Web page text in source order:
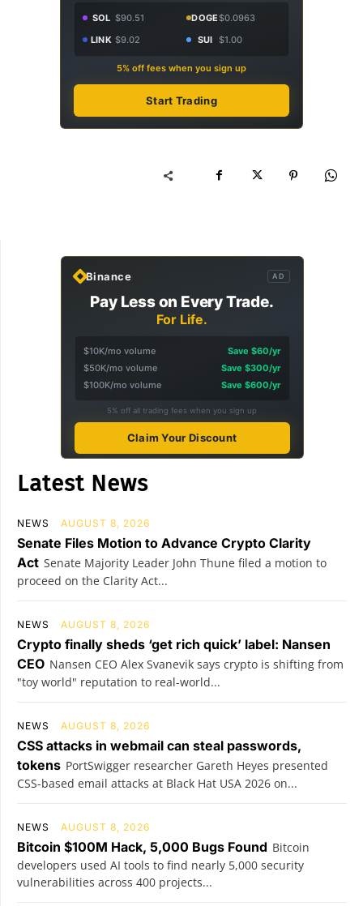
SOL $90.51 DOGE$0.0963
LINK $9.02 SUI $1.00
5% off fees when you sign up
Start Trading
Binance AD
Pay Less on Every Trade.
For Life.
$10K/mo volume
Save $60/yr
$50K/mo volume
Save $300/yr
$100K/mo volume
Save $600/yr
5% off all trading fees when you sign up
Claim Your Discount
Latest News
NEWS AUGUST 8, 2026
Senate Files Motion to Advance Crypto Clarity
Act Senate Majority Leader John Thune filed a motion to
proceed on the Clarity Act...
NEWS AUGUST 8, 2026
Crypto finally sheds ‘get rich quick’ label: Nansen
CEO Nansen CEO Alex Svanevik says crypto is shifting from
"toy world" reputation to real-world...
NEWS AUGUST 8, 2026
CSS attacks in webmail can steal passwords,
tokens PortSwigger researcher Gareth Heyes presented
CSS-based email attacks at Black Hat USA 2026 on...
NEWS AUGUST 8, 2026
Bitcoin $100M Hack, 5,000 Bugs Found Bitcoin
developers used AI tools to find nearly 5,000 security
vulnerabilities across 400 projects...